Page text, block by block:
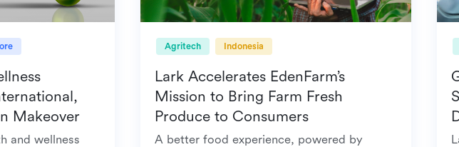
International,
Makeover
and wellness
Agritech Indonesia
Lark Accelerates EdenFarm’s
Mission to Bring Farm Fresh
Produce to Consumers
A better food experience, powered by